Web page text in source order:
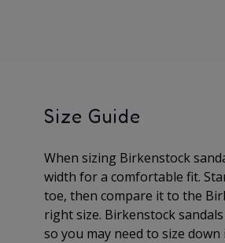
Size Guide
When sizing Birkenstock
width for a comfortable fit.
toe, then compare it to the
right size. Birkenstock
so you may need to size down